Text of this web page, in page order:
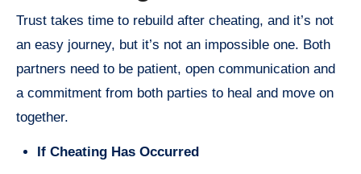
Trust takes time to rebuild after cheating, and it’s not
an easy journey, but it’s not an impossible one. Both
partners need to be patient, open communication and
a commitment from both parties to heal and move on
together.
If Cheating Has Occurred